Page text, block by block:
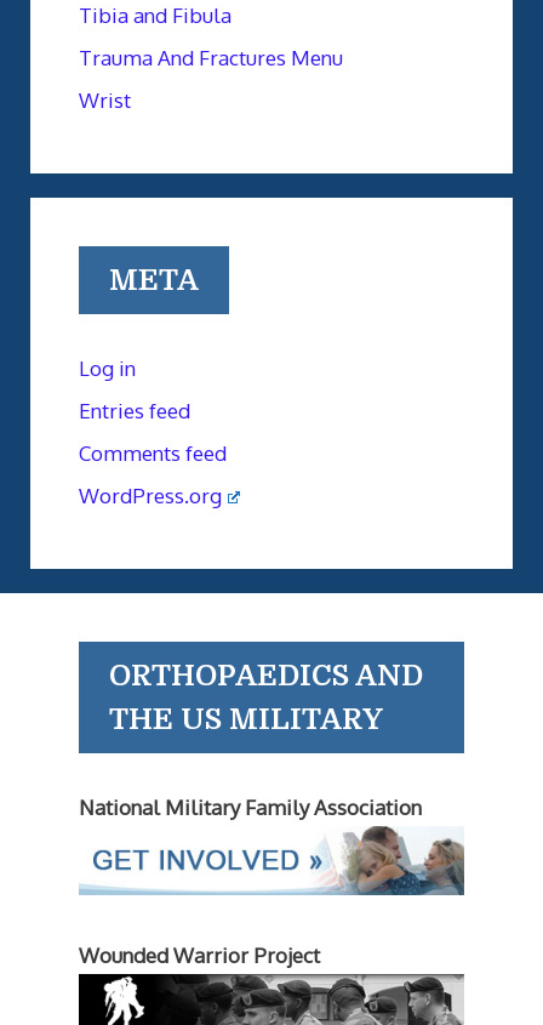
Tibia and Fibula
Trauma And Fractures Menu
Wrist
META
Log in
Entries feed
Comments feed
WordPress.org
ORTHOPAEDICS AND
THE US MILITARY
National Military Family Association
Wounded Warrior Project